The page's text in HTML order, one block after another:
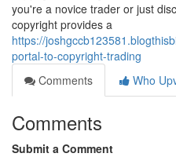
you're a novice trader or just
copyright provides a
https://
portal-to-copyright-trading
Comments
Who
Comments
Submit a Comment